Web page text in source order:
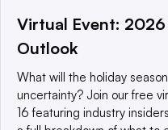
This website is owned and
a global network that
© 2025 TechTarget, Inc.
reserved. An Informa PLC
Virtual Event:
Outlook
What will the holiday
uncertainty? Join our free
16 featuring industry